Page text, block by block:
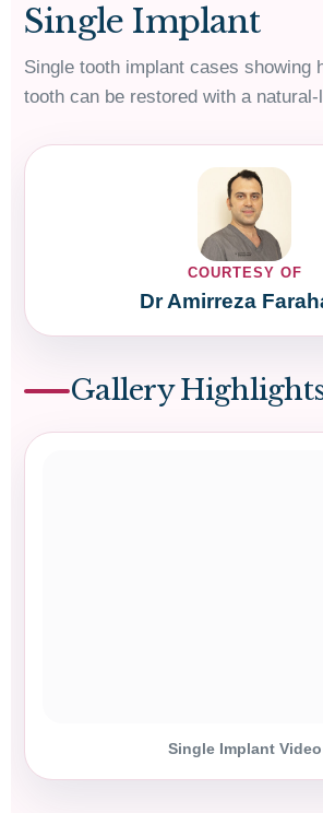
Single Implant
Single tooth implant cases showing
tooth can be restored with a
COURTESY OF
Dr Amirreza
Gallery
Single Implant Video